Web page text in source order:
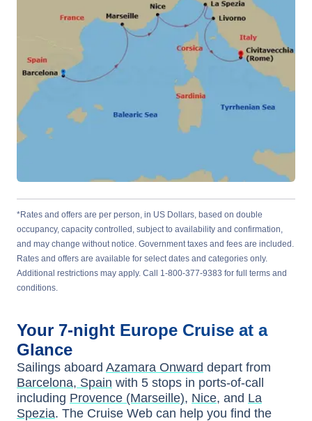
*Rates and offers are per person, in US Dollars, based on double
occupancy, capacity controlled, subject to availability and confirmation,
and may change without notice. Government taxes and fees are included.
Rates and offers are available for select dates and categories only.
Additional restrictions may apply. Call 1-800-377-9383 for full terms and
conditions.
Your 7-night Europe Cruise at a
Glance
Sailings aboard Azamara Onward depart from
Barcelona, Spain with 5 stops in ports-of-call
including Provence (Marseille), Nice, and La
Spezia. The Cruise Web can help you find the